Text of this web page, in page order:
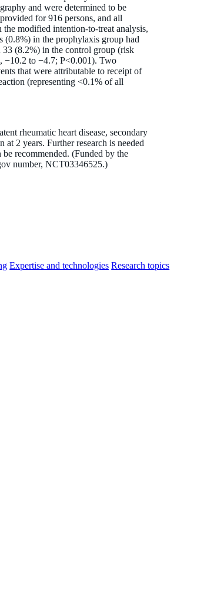
and were determined to be
for 916 persons, and all
modified intention-to-treat analysis,
(0.8%) in the prophylaxis group had
33 (8.2%) in the control group (risk
−10.2 to −4.7; P<0.001). Two
that were attributable to receipt of
(representing <0.1% of all
rheumatic heart disease, secondary
2 years. Further research is needed
recommended. (Funded by the
number, NCT03346525.)
Expertise and technologies Research topics